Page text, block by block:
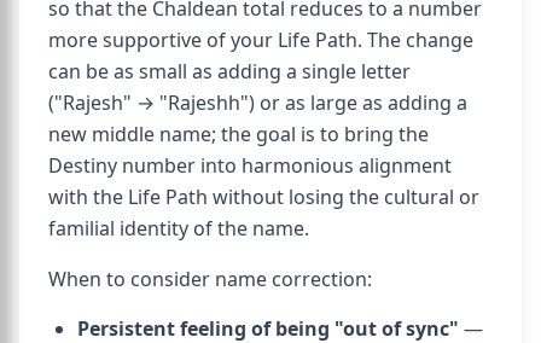
so that the Chaldean total reduces to a number
more supportive of your Life Path. The change
can be as small as adding a single letter
("Rajesh" → "Rajeshh") or as large as adding a
new middle name; the goal is to bring the
Destiny number into harmonious alignment
with the Life Path without losing the cultural or
familial identity of the name.
When to consider name correction:
Persistent feeling of being "out of sync" —